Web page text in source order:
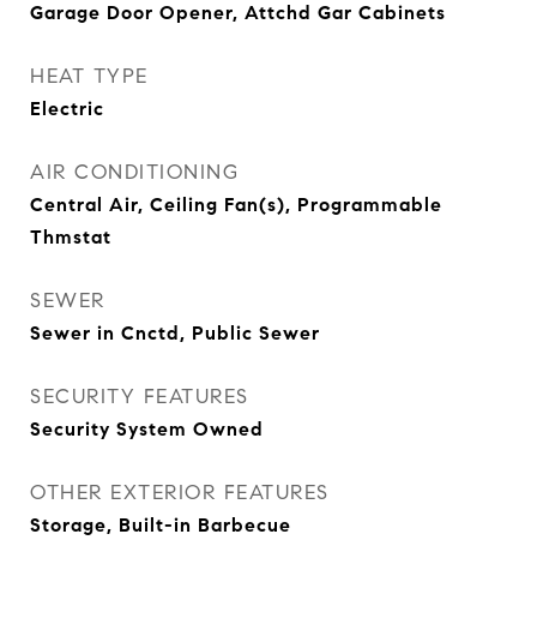
Garage Door Opener, Attchd Gar Cabinets
HEAT TYPE
Electric
AIR CONDITIONING
Central Air, Ceiling Fan(s), Programmable
Thmstat
SEWER
Sewer in Cnctd, Public Sewer
SECURITY FEATURES
Security System Owned
OTHER EXTERIOR FEATURES
Storage, Built-in Barbecue